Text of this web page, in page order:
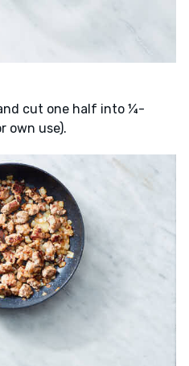
cut one half into ¼-
own use).